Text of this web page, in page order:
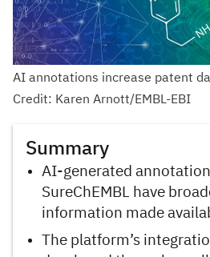
AI annotations increase patent
Credit: Karen Arnott/EMBL-EBI
Summary
AI-generated
SureChEMBL have
information made
The platform’s